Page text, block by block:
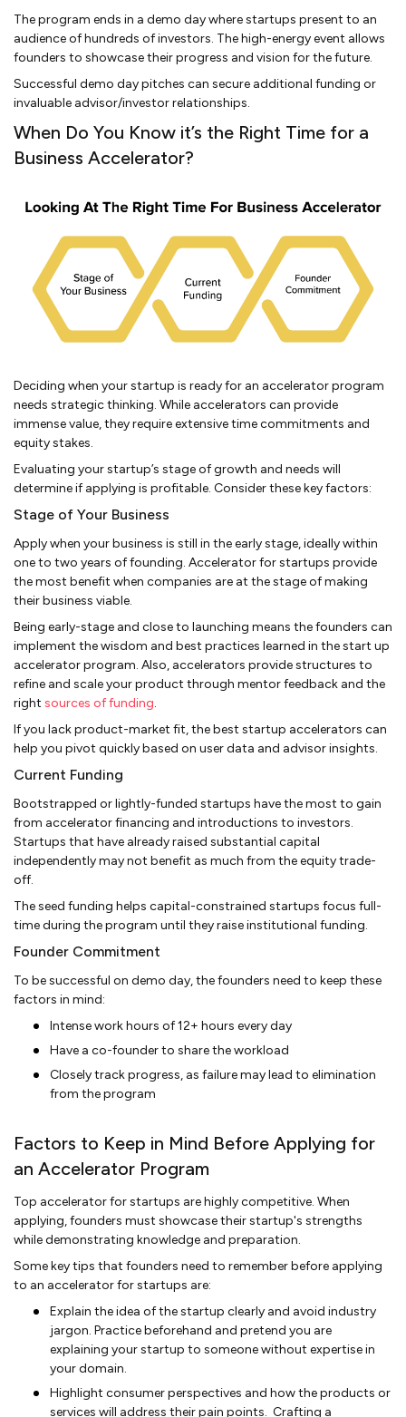
The program ends in a demo day where startups present to an
audience of hundreds of investors. The high-energy event allows
founders to showcase their progress and vision for the future.
Successful demo day pitches can secure additional funding or
invaluable advisor/investor relationships.
When Do You Know it’s the Right Time for a
Business Accelerator?
Deciding when your startup is ready for an accelerator program
needs strategic thinking. While accelerators can provide
immense value, they require extensive time commitments and
equity stakes.
Evaluating your startup’s stage of growth and needs will
determine if applying is profitable. Consider these key factors:
Stage of Your Business
Apply when your business is still in the early stage, ideally within
one to two years of founding. Accelerator for startups provide
the most benefit when companies are at the stage of making
their business viable.
Being early-stage and close to launching means the founders can
implement the wisdom and best practices learned in the start up
accelerator program. Also, accelerators provide structures to
refine and scale your product through mentor feedback and the
right sources of funding.
If you lack product-market fit, the best startup accelerators can
help you pivot quickly based on user data and advisor insights.
Current Funding
Bootstrapped or lightly-funded startups have the most to gain
from accelerator financing and introductions to investors.
Startups that have already raised substantial capital
independently may not benefit as much from the equity trade-
off.
The seed funding helps capital-constrained startups focus full-
time during the program until they raise institutional funding.
Founder Commitment
To be successful on demo day, the founders need to keep these
factors in mind:
Intense work hours of 12+ hours every day
Have a co-founder to share the workload
Closely track progress, as failure may lead to elimination
from the program
Factors to Keep in Mind Before Applying for
an Accelerator Program
Top accelerator for startups are highly competitive. When
applying, founders must showcase their startup's strengths
while demonstrating knowledge and preparation.
Some key tips that founders need to remember before applying
to an accelerator for startups are:
Explain the idea of the startup clearly and avoid industry
jargon. Practice beforehand and pretend you are
explaining your startup to someone without expertise in
your domain.
Highlight consumer perspectives and how the products or
services will address their pain points. Crafting a